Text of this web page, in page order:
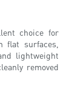
choice for
flat surfaces,
lightweight
removed